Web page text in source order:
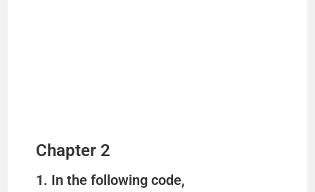
Chapter 2
1. In the following code,